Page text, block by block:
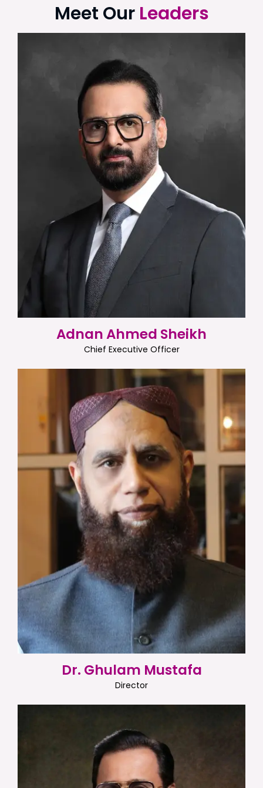
Meet Our Leaders
Adnan Ahmed Sheikh
Chief Executive Officer
Dr. Ghulam Mustafa
Director